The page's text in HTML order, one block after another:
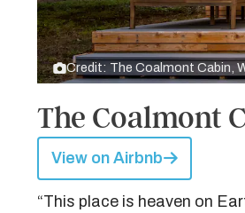
Credit: The Coalmont Cabin,
The Coalmont
View on Airbnb
“This place is heaven on